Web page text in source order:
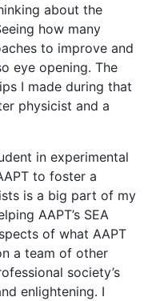
about the
how many
to improve and
eye opening. The
I made during that
physicist and a
in experimental
to foster a
is a big part of my
AAPT’s SEA
of what AAPT
a team of other
society’s
enlightening. I